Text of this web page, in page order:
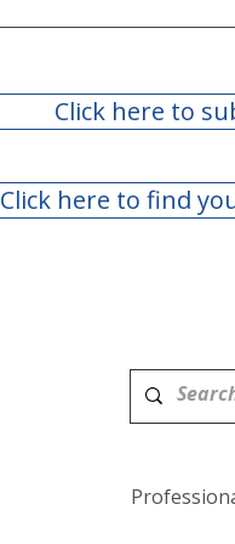
Click here to
Click here to find